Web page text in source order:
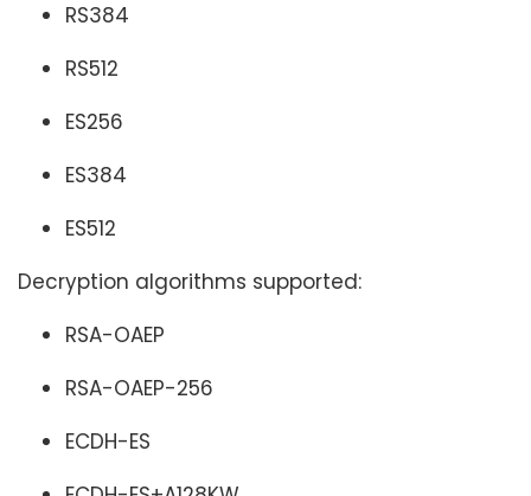
RS384
RS512
ES256
ES384
ES512
Decryption algorithms supported:
RSA-OAEP
RSA-OAEP-256
ECDH-ES